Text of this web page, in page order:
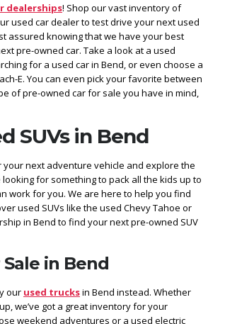
dealerships! Shop our vast inventory of
used car dealer to test drive your next used
assured knowing that we have your best
pre-owned car. Take a look at a used
for a used car in Bend, or even choose a
E. You can even pick your favorite between
of pre-owned car for sale you have in mind,
SUVs in Bend
your next adventure vehicle and explore the
for something to pack all the kids up to
work for you. We are here to help you find
used SUVs like the used Chevy Tahoe or
in Bend to find your next pre-owned SUV
in Bend
our used trucksin Bend instead. Whether
we’ve got a great inventory for your
weekend adventures or a used electric